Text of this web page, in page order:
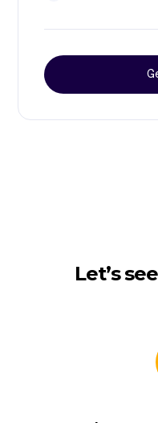
Let’s